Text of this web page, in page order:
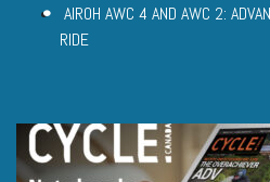
AIROH AWC 4 AND AWC 2:
RIDE